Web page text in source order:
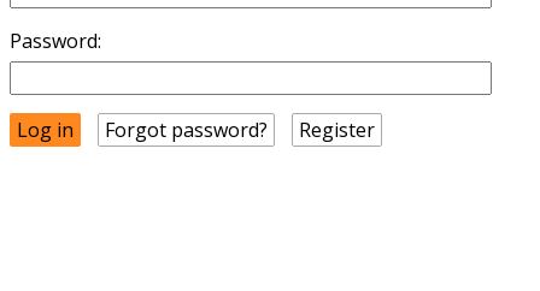
Password:
Forgot password? Register